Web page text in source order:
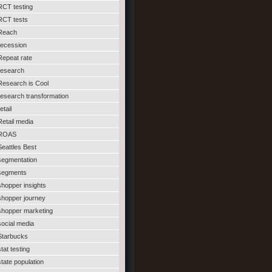
testing
tests
rate
is Cool
transformation
media
Best
insights
journey
marketing
media
testing
population